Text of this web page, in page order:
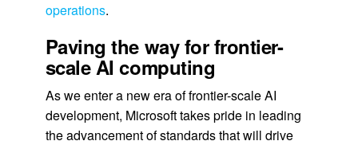
operations.
Paving the way for frontier-
scale AI computing
As we enter a new era of frontier-scale AI
development, Microsoft takes pride in leading
the advancement of standards that will drive